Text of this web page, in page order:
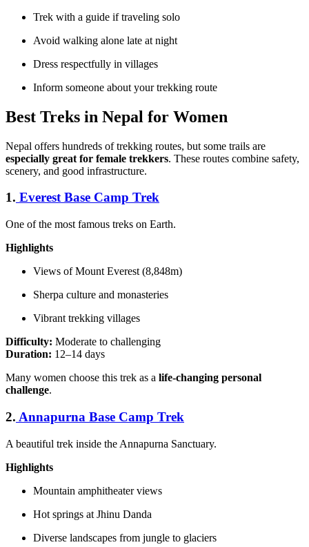
Trek with a guide if traveling solo
Avoid walking alone late at night
Dress respectfully in villages
Inform someone about your trekking route
Best Treks in Nepal for Women
Nepal offers hundreds of trekking routes, but some trails are
especially great for female trekkers. These routes combine safety,
scenery, and good infrastructure.
1. Everest Base Camp Trek
One of the most famous treks on Earth.
Highlights
Views of Mount Everest (8,848m)
Sherpa culture and monasteries
Vibrant trekking villages
Difficulty: Moderate to challenging
Duration: 12–14 days
Many women choose this trek as a life-changing personal
challenge.
2. Annapurna Base Camp Trek
A beautiful trek inside the Annapurna Sanctuary.
Highlights
Mountain amphitheater views
Hot springs at Jhinu Danda
Diverse landscapes from jungle to glaciers